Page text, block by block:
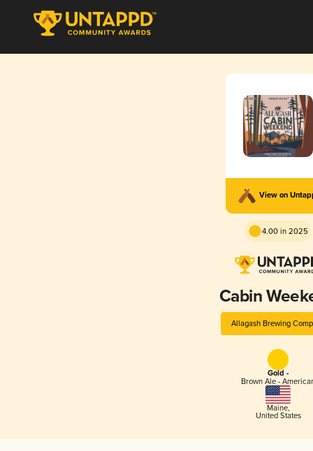
View on
4.00 in 2025
Cabin
Allagash Brewing
Gold -
Brown Ale -
Maine,
United States